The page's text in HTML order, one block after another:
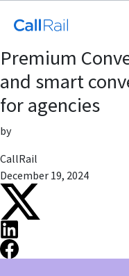
Premium
and smart
for agencies
by
CallRail
December 19, 2024